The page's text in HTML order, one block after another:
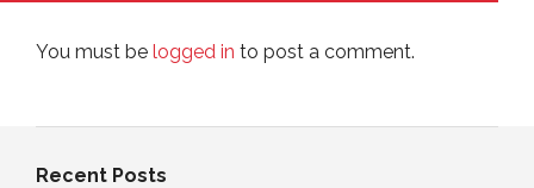
You must be logged in to post a comment.
Recent Posts